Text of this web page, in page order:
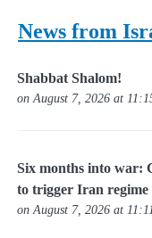
News from
Shabbat Shalom!
on August 7, 2026 at
Six months into war:
to trigger Iran regime
on August 7, 2026 at